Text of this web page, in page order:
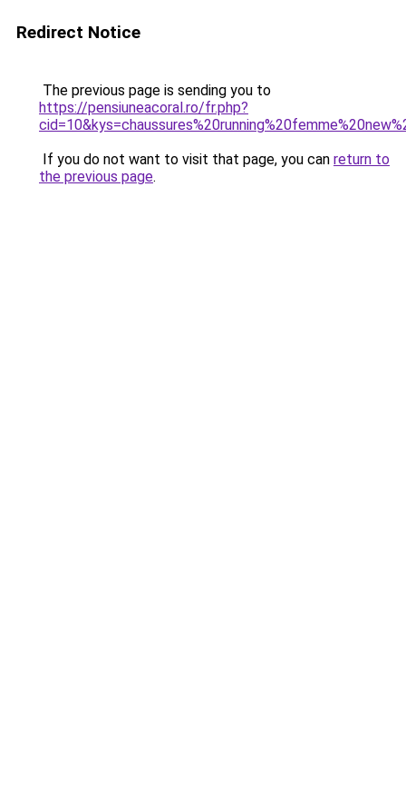
Redirect Notice
The previous page is sending you to
https://pensiuneacoral.ro/fr.php?
If you do not want to visit that page, you can return to
the previous page.